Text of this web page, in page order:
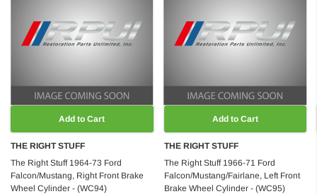
Add to Cart
THE RIGHT STUFF
The Right Stuff 1964-73 Ford
Falcon/Mustang, Right Front Brake
Wheel Cylinder - (WC94)
Add to Cart
THE RIGHT STUFF
The Right Stuff 1966-71 Ford
Falcon/Mustang/Fairlane, Left Front
Brake Wheel Cylinder - (WC95)